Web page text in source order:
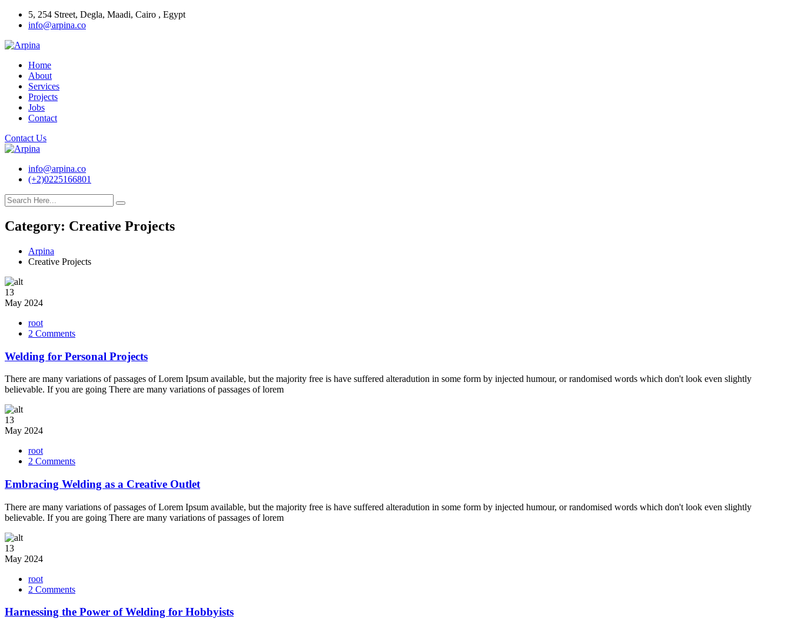
Skip
5, 254 Street, Degla, Maadi, Cairo , Egypt
info@arpina.co
Home
About
Services
Projects
Jobs
Contact
Contact Us
info@arpina.co
(+2)0225166801
Category: Creative Projects
Arpina
Creative Projects
13
May 2024
root
2 Commentson
for
Personal
Projects
Welding for Personal Projects
There are many variations of passages of Lorem Ipsum available, but the majority free is have suffered alteradution in some form by injected humour, or randomised words which don't look even slightly
believable. If you are going There are many variations of passages of lorem
13
May 2024
root
2 Commentson
Welding
as
a
Creative
Outlet
Embracing Welding as a Creative Outlet
There are many variations of passages of Lorem Ipsum available, but the majority free is have suffered alteradution in some form by injected humour, or randomised words which don't look even slightly
believable. If you are going There are many variations of passages of lorem
13
May 2024
root
2 Commentson
the
Harnessing the Power of Welding for Hobbyists